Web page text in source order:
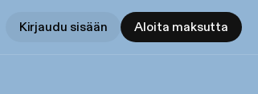
Kirjaudu sisään Aloita maksutta